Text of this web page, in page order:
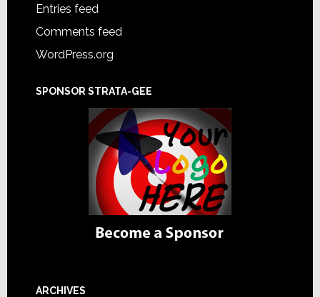
Entries feed
Comments feed
WordPress.org
SPONSOR STRATA-GEE
ARCHIVES